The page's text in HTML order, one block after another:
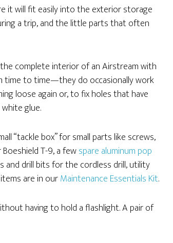
it will fit easily into the exterior storage
a trip, and the little parts that often
complete interior of an Airstream with
time to time—they do occasionally work
loose again or, to fix holes that have
glue.
“tackle box” for small parts like screws,
T-9, a fewspare aluminum pop
and drill bits for the cordless drill, utility
are in ourMaintenance Essentials Kit.
having to hold a flashlight. A pair of